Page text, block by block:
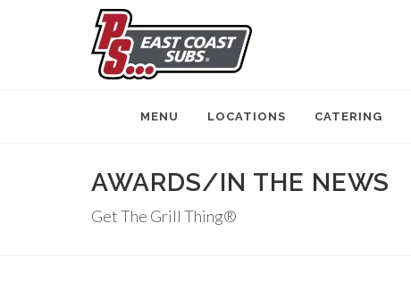
MENU LOCATIONS CATERING
AWARDS/IN THE NEWS
Get The Grill Thing®